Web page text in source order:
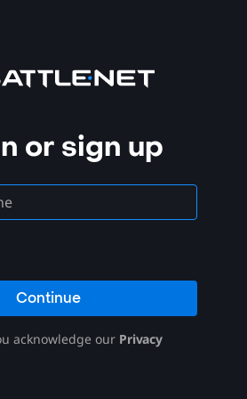
or sign up
Continue
acknowledge our Privacy